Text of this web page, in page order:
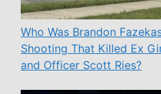
Who Was Brandon
Shooting That Killed Ex
and Officer Scott Ries?